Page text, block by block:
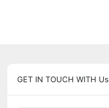
GET IN TOUCH WITH Us